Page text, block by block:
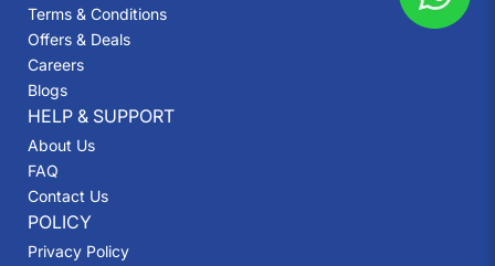
Terms & Conditions
Offers & Deals
Careers
Blogs
HELP & SUPPORT
About Us
FAQ
Contact Us
POLICY
Privacy Policy